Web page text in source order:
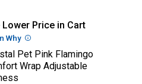
Pet Pink
Lower Price in Cart
Why More Information
Pet Pink Flamingo
Wrap Adjustable